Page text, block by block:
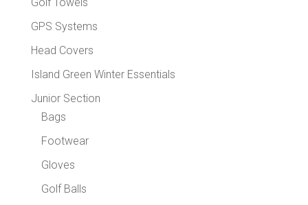
GPS Systems
Head Covers
Island Green Winter Essentials
Junior Section
Bags
Footwear
Gloves
Golf Balls